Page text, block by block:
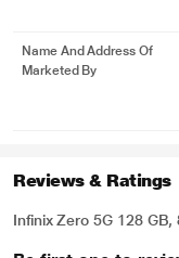
* This Infinix Zero
* This Infinix Zero
Name And Address Of
Marketed By
Reviews & Ratings
Infinix Zero 5G 128